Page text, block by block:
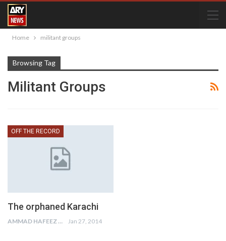
Home militant groups
Browsing Tag
Militant Groups
OFF THE RECORD
The orphaned Karachi
AMMAD HAFEEZ Jan 27, 2014